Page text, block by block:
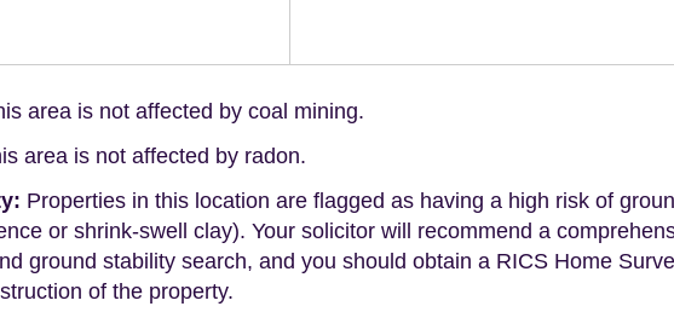
area is not affected by coal mining.
area is not affected by radon.
Properties in this location are flagged as having a high risk of
or shrink-swell clay). Your solicitor will recommend a
ground stability search, and you should obtain a RICS Home
of the property.